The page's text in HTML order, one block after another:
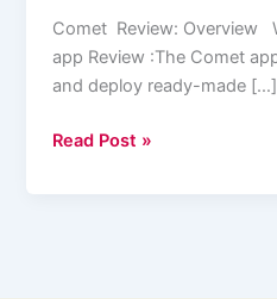
Comet Review: Overview
app Review :The Comet
and deploy ready-made […]
Read Post »